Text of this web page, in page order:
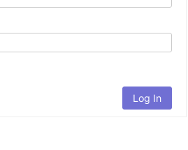
Log In